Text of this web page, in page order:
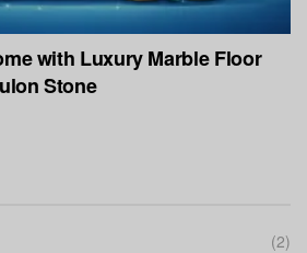
with Luxury Marble Floor
Stone
(2)